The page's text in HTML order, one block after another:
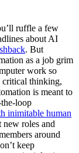
ruffle a few
about AI
. But
as a job grim
work so
critical thinking,
is meant to
loop
inimitable human
new roles and
around
keep